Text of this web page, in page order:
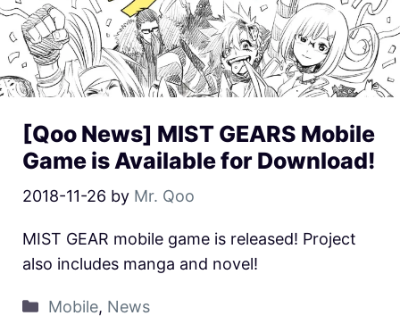
[Qoo News] MIST GEARS Mobile
Game is Available for Download!
2018-11-26 by Mr. Qoo
MIST GEAR mobile game is released! Project
also includes manga and novel!
Mobile, News